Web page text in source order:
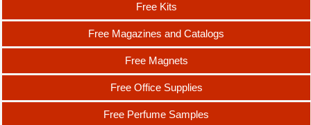
Free Kits
Free Magazines and Catalogs
Free Magnets
Free Office Supplies
Free Perfume Samples